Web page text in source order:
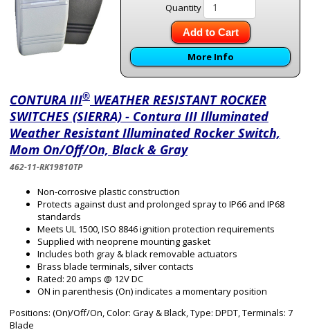
Quantity
Add to Cart
More Info
CONTURA III® WEATHER RESISTANT ROCKER
SWITCHES (SIERRA) - Contura III Illuminated
Weather Resistant Illuminated Rocker Switch,
Mom On/Off/On, Black & Gray
462-11-RK19810TP
Non-corrosive plastic construction
Protects against dust and prolonged spray to IP66 and IP68
standards
Meets UL 1500, ISO 8846 ignition protection requirements
Supplied with neoprene mounting gasket
Includes both gray & black removable actuators
Brass blade terminals, silver contacts
Rated: 20 amps @ 12V DC
ON in parenthesis (On) indicates a momentary position
Positions: (On)/Off/On, Color: Gray & Black, Type: DPDT, Terminals: 7
Blade